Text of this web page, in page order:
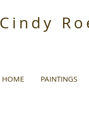
Cindy
HOME PAINTINGS